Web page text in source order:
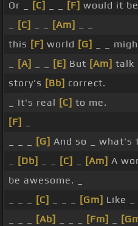
Or _ [C] [F] would it be
[C] [Am]
this [F] world [G] _ _
[A] [E] But [Am] talk
story's [Bb] correct.
_ It's real [C] to me.
[F]
[G] And so _ what's
[Db] [C] [Am] A
be awesome. _
[C] [Gm] Like _
[Ab] [Fm]